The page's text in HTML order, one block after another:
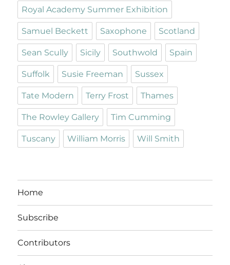
Royal Academy Summer Exhibition
Samuel Beckett Saxophone Scotland
Sean Scully Sicily Southwold Spain
Suffolk Susie Freeman Sussex
Tate Modern Terry Frost Thames
The Rowley Gallery Tim Cumming
Tuscany William Morris Will Smith
Home
Subscribe
Contributors